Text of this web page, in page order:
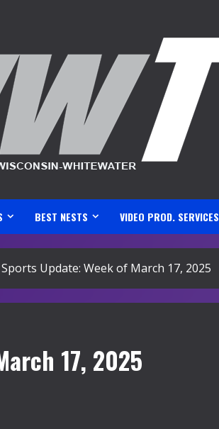
BEST NESTS VIDEO PROD. SERVICES
Update: Week of March 17, 2025
17, 2025